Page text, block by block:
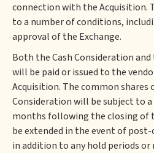
connection with the Acquisition.
to a number of conditions,
approval of the Exchange.
Both the Cash Consideration
will be paid or issued to the
Acquisition. The common shares
Consideration will be subject to
months following the closing of
be extended in the event of
in addition to any hold periods